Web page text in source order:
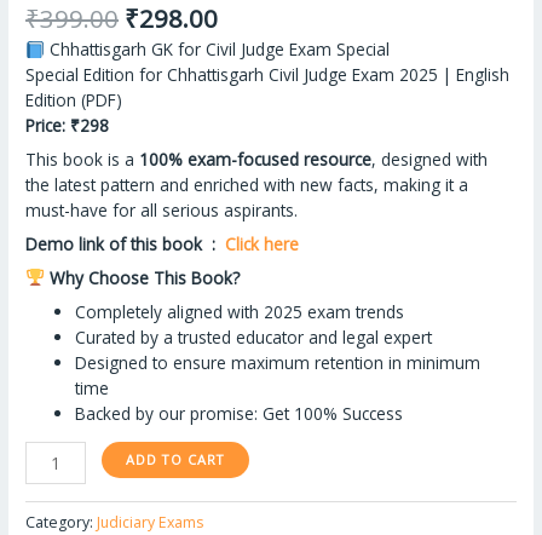
out of 5
customer
ratings
₹399.00 ₹298.00
Chhattisgarh GK for Civil Judge Exam Special
Special Edition for Chhattisgarh Civil Judge Exam 2025 | English
Edition (PDF)
Price: ₹298
This book is a 100% exam-focused resource, designed with
the latest pattern and enriched with new facts, making it a
must-have for all serious aspirants.
Demo link of this book :Click here
Why Choose This Book?
Completely aligned with 2025 exam trends
Curated by a trusted educator and legal expert
Designed to ensure maximum retention in minimum
time
Backed by our promise: Get 100% Success
ADD TO CART
Category: Judiciary Exams